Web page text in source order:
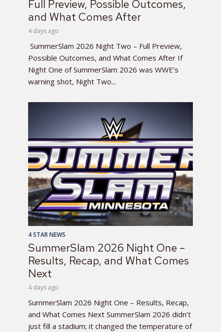
Full Preview, Possible Outcomes,
and What Comes After
4 days ago
SummerSlam 2026 Night Two – Full Preview,
Possible Outcomes, and What Comes After If
Night One of SummerSlam 2026 was WWE’s
warning shot, Night Two...
4 STAR NEWS
SummerSlam 2026 Night One –
Results, Recap, and What Comes
Next
4 days ago
SummerSlam 2026 Night One – Results, Recap,
and What Comes Next SummerSlam 2026 didn’t
just fill a stadium; it changed the temperature of